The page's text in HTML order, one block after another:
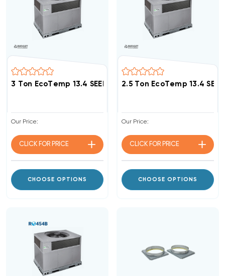
3 Ton EcoTemp 13.4 SEER2 R454B DOWN-FLOW Or
Our Price:
CLICK FOR PRICE
CHOOSE OPTIONS
2.5 Ton EcoTemp 13.4
Our Price:
CLICK FOR PRICE
CHOOSE OPTIONS